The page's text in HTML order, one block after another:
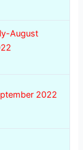
August
2022